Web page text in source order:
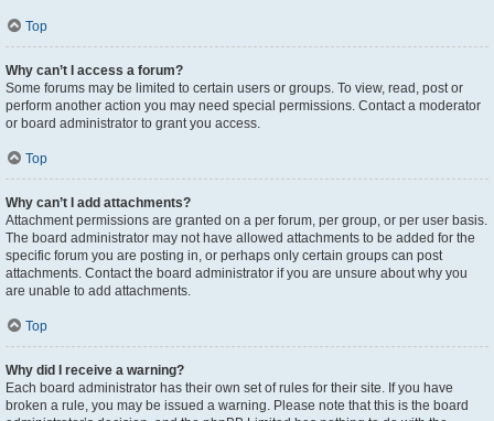
Top
Why can’t I access a forum?
Some forums may be limited to certain users or groups. To view, read, post or
perform another action you may need special permissions. Contact a moderator
or board administrator to grant you access.
Top
Why can’t I add attachments?
Attachment permissions are granted on a per forum, per group, or per user basis.
The board administrator may not have allowed attachments to be added for the
specific forum you are posting in, or perhaps only certain groups can post
attachments. Contact the board administrator if you are unsure about why you
are unable to add attachments.
Top
Why did I receive a warning?
Each board administrator has their own set of rules for their site. If you have
broken a rule, you may be issued a warning. Please note that this is the board